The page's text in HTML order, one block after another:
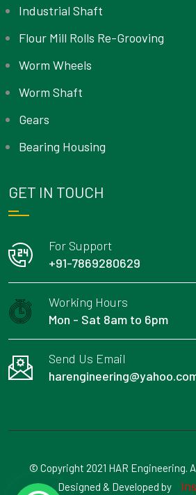
Industrial Shaft
Flour Mill Rolls Re-Grooving
Worm Wheels
Worm Shaft
Gears
Bearing Housing
GET IN TOUCH
For Support
+91-7869280629
Working Hours
Mon - Sat 8am to 6pm
Send Us Email
© Copyright 2021 HAR Engineering.
Designed & Developed by